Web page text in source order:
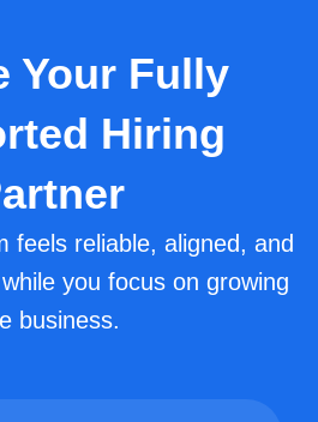
Your Fully
Hiring
feels reliable, aligned, and
you focus on growing
business.